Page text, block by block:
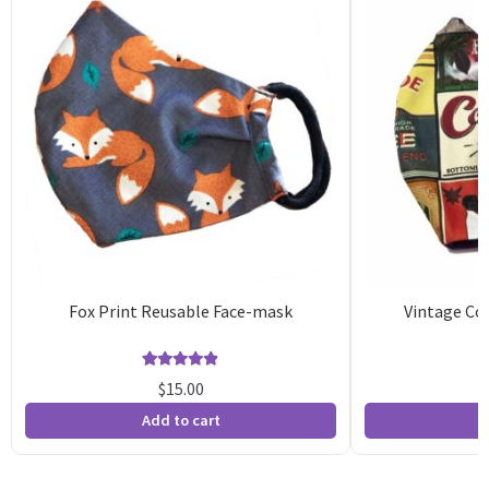
Fox Print Reusable Face-mask
Rated
out of 5
based on
$15.00
Add to cart
Vintage